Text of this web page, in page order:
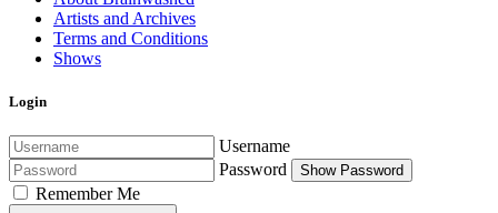
Artists and Archives
Terms and Conditions
Shows
Login
Username
Password
Show Password
Remember Me